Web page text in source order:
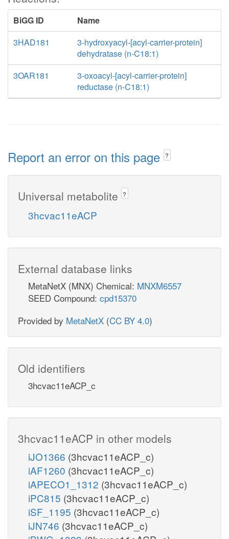
BiGG ID
Name
3HAD181
3-hydroxyacyl-[acyl-carrier-protein]
dehydratase (n-C18:1)
3OAR181
3-oxoacyl-[acyl-carrier-protein]
reductase (n-C18:1)
Report an error on this page ?
Universal metabolite ?
3hcvac11eACP
External database links
MetaNetX (MNX) Chemical: MNXM6557
SEED Compound: cpd15370
Provided by MetaNetX (CC BY 4.0)
Old identifiers
3hcvac11eACP_c
3hcvac11eACP in other models
iJO1366 (3hcvac11eACP_c)
iAF1260 (3hcvac11eACP_c)
iAPECO1_1312 (3hcvac11eACP_c)
iPC815 (3hcvac11eACP_c)
iSF_1195 (3hcvac11eACP_c)
iJN746 (3hcvac11eACP_c)